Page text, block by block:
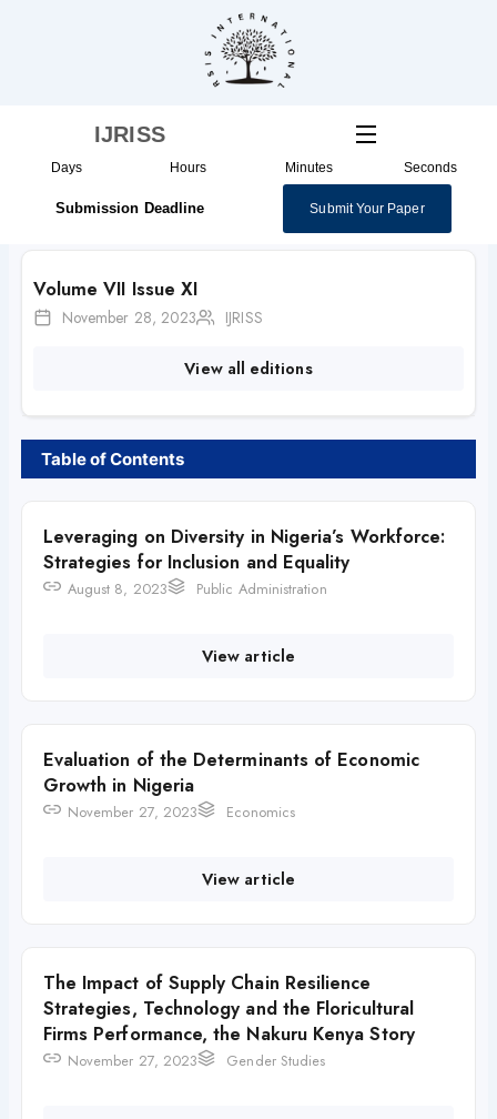
IJRISS
Days Hours Minutes Seconds
Submission Deadline Submit Your Paper
Volume VII Issue XI
November 28, 2023 IJRISS
View all editions
Table of Contents
Leveraging on Diversity in Nigeria’s Workforce:
Strategies for Inclusion and Equality
August 8, 2023 Public Administration
View article
Evaluation of the Determinants of Economic
Growth in Nigeria
November 27, 2023 Economics
View article
The Impact of Supply Chain Resilience
Strategies, Technology and the Floricultural
Firms Performance, the Nakuru Kenya Story
November 27, 2023 Gender Studies